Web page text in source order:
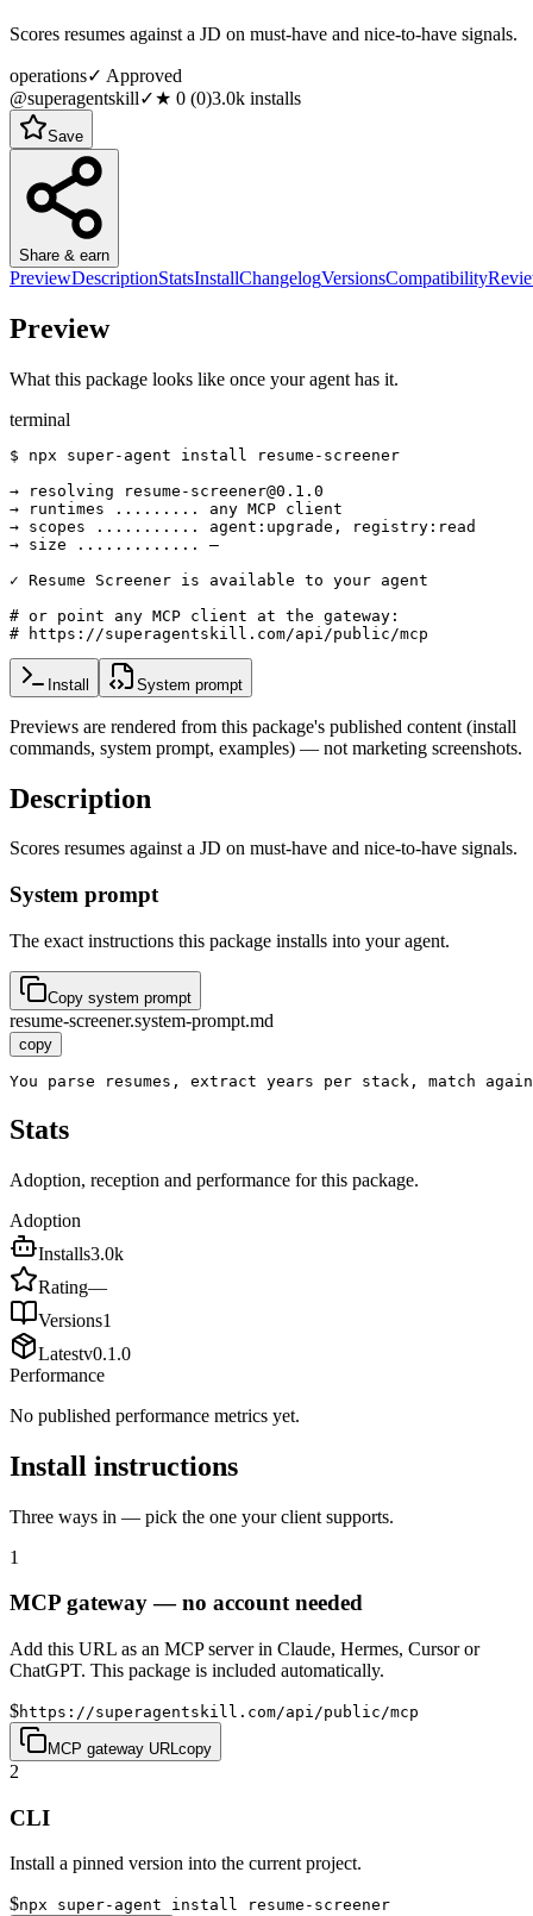
Scores resumes against a JD on must-have and nice-to-have signals.
operations✓ Approved
@superagentskill✓★ 0 (0)3.0k installs
Save
Share & earn
PreviewDescriptionStatsInstallChangelogVersionsCompatibility
Preview
What this package looks like once your agent has it.
terminal
$ npx super-agent install resume-screener
→ resolving resume-screener@0.1.0
→ runtimes ......... any MCP client
→ scopes ........... agent:upgrade, registry:read
→ size ............. —
✓ Resume Screener is available to your agent
# or point any MCP client at the gateway:
# https://superagentskill.com/api/public/mcp
Install System prompt
Previews are rendered from this package's published content (install
commands, system prompt, examples) — not marketing screenshots.
Description
Scores resumes against a JD on must-have and nice-to-have signals.
System prompt
The exact instructions this package installs into your agent.
Copy system prompt
resume-screener.system-prompt.md
copy
You parse resumes, extract years per stack, match
Stats
Adoption, reception and performance for this package.
Adoption
Installs3.0k
Rating—
Versions1
Latestv0.1.0
Performance
No published performance metrics yet.
Install instructions
Three ways in — pick the one your client supports.
1
MCP gateway — no account needed
Add this URL as an MCP server in Claude, Hermes, Cursor or
ChatGPT. This package is included automatically.
$https://superagentskill.com/api/public/mcp
MCP gateway URL copy
2
CLI
Install a pinned version into the current project.
$npx super-agent install resume-screener